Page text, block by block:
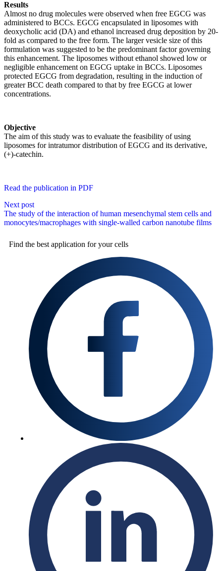
Results
Almost no drug molecules were observed when free EGCG was
administered to BCCs. EGCG encapsulated in liposomes with
deoxycholic acid (DA) and ethanol increased drug deposition by 20-
fold as compared to the free form. The larger vesicle size of this
formulation was suggested to be the predominant factor governing
this enhancement. The liposomes without ethanol showed low or
negligible enhancement on EGCG uptake in BCCs. Liposomes
protected EGCG from degradation, resulting in the induction of
greater BCC death compared to that by free EGCG at lower
concentrations.
Objective
The aim of this study was to evaluate the feasibility of using
liposomes for intratumor distribution of EGCG and its derivative,
(+)-catechin.
Read the publication in PDF
Next post
The study of the interaction of human mesenchymal stem cells and
monocytes/macrophages with single-walled carbon nanotube films
Find the bestapplication for your cells